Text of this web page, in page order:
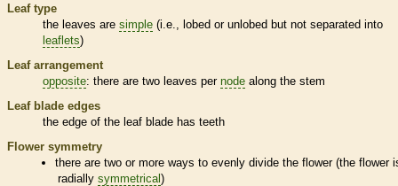
Leaf type
the leaves are simple (i.e., lobed or unlobed but not separated into
leaflets)
Leaf arrangement
opposite: there are two leaves per node along the stem
Leaf blade edges
the edge of the leaf blade has teeth
Flower symmetry
there are two or more ways to evenly divide the flower (the flower
radially symmetrical )